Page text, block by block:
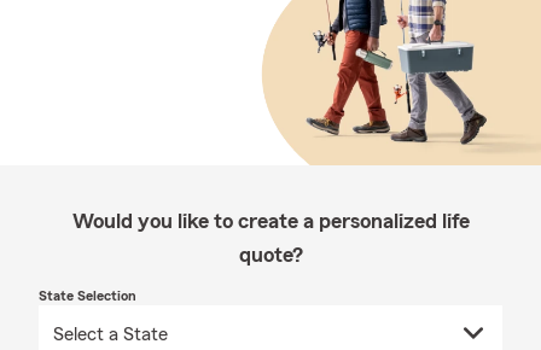
Would you like to create a personalized life
quote?
State Selection